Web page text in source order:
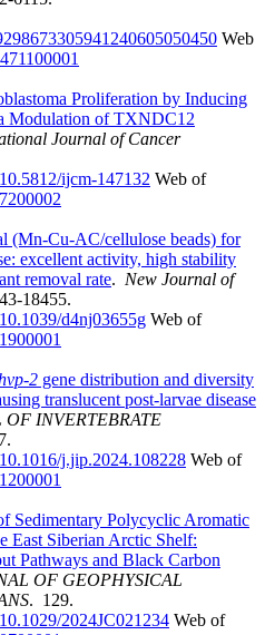
Web
Proliferation by Inducing
Modulation of TXNDC12
Journal of Cancer
10.5812/ijcm-147132 Web of
(Mn-Cu-AC/cellulose beads) for
excellent activity, high stability
removal rate. New Journal of
18455.
10.1039/d4nj03655g Web of
2 gene distribution and diversity
translucent post-larvae disease
OF INVERTEBRATE
10.1016/j.jip.2024.108228 Web of
Sedimentary Polycyclic Aromatic
East Siberian Arctic Shelf:
Pathways and Black Carbon
OF GEOPHYSICAL
. 129.
10.1029/2024JC021234 Web of